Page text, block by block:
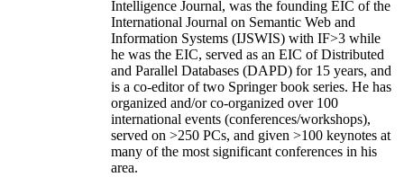
Intelligence Journal, was the founding EIC of the
International Journal on Semantic Web and
Information Systems (IJSWIS) with IF>3 while
he was the EIC, served as an EIC ofDistributed
and Parallel Databases (DAPD) for 15 years, and
is a co-editor of two Springer book series. He has
organized and/or co-organized over 100
international events (conferences/workshops),
served on >250 PCs, and given >100 keynotes at
many of the most significant conferences in his
area.